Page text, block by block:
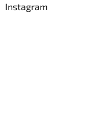
Instagram